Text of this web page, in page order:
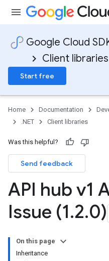
Google Cloud
Client libraries
Start free
Home Documentation
.NET
Client libraries
Was this helpful?
Send feedback
API hub v1
Issue (1.2.0)
On this page
Inheritance